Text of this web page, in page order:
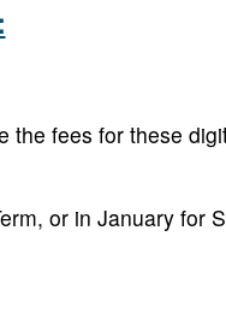
the fees for these
or in January for